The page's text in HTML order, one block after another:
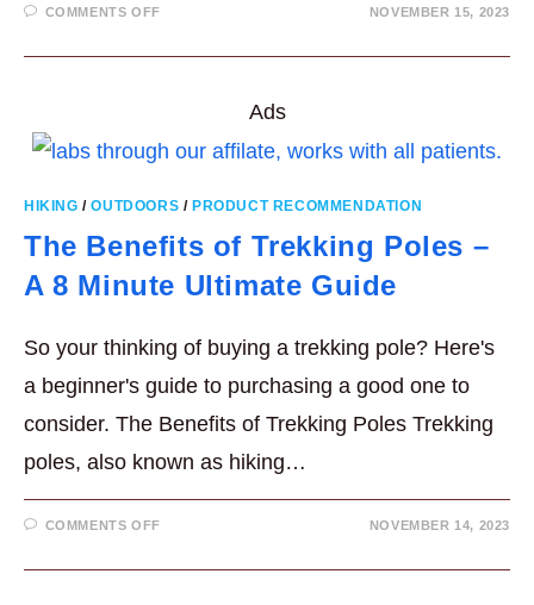
COMMENTS OFFON
POLES
IMPORTANT
FEATURES
CONSIDER
NOVEMBER 15, 2023
Ads
HIKING /OUTDOORS / PRODUCT RECOMMENDATION
The Benefits of Trekking Poles –
A 8 Minute Ultimate Guide
So your thinking of buying a trekking pole? Here's
a beginner's guide to purchasing a good one to
consider. The Benefits of Trekking Poles Trekking
poles, also known as hiking…
COMMENTS OFFON
OF
NOVEMBER 14, 2023